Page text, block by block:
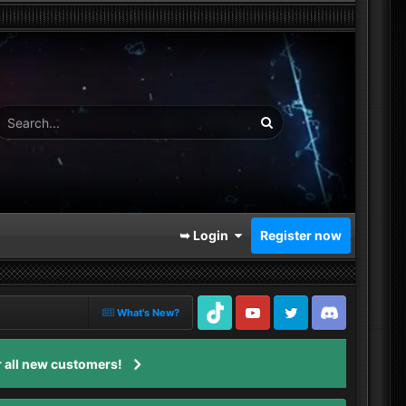
➥ Login Register now
What's New?
TikTok
Youtube Twitter Discord
all new customers!